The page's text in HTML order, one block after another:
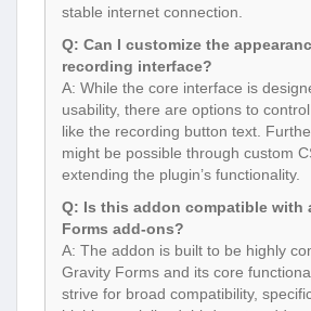
stable internet connection.
Q: Can I customize the
recording interface?
A: While the core interface is
usability, there are options to
like the recording button text.
might be possible through custom
extending the plugin’s functionality.
Q: Is this addon compatible with
Forms add-ons?
A: The addon is built to be highly
Gravity Forms and its core
strive for broad compatibility,